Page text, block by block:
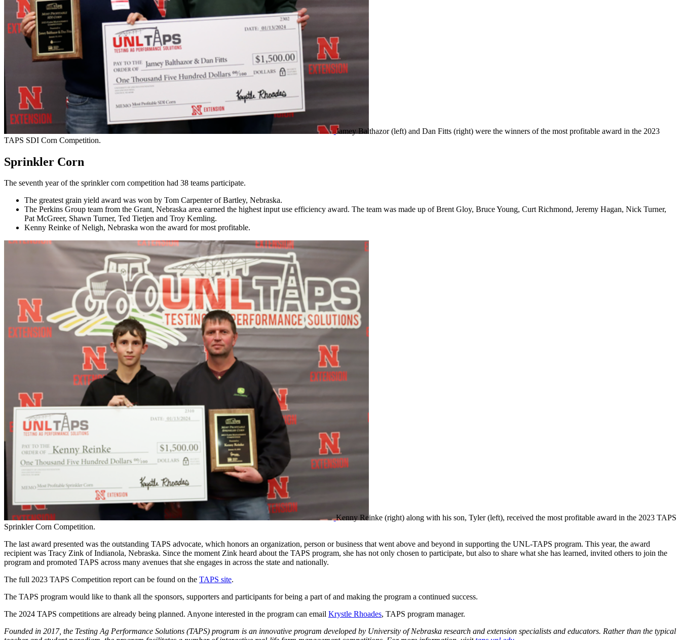
Jamey Balthazor (left) and Dan Fitts (right) were the winners of the most profitable award in the 2023
TAPS SDI Corn Competition.
Sprinkler Corn
The seventh year of the sprinkler corn competition had 38 teams participate.
The greatest grain yield award was won by Tom Carpenter of Bartley, Nebraska.
The Perkins Group team from the Grant, Nebraska area earned the highest input use efficiency award. The team was made up of Brent Gloy, Bruce Young, Curt Richmond, Jeremy Hagan, Nick Turner,
Pat McGreer, Shawn Turner, Ted Tietjen and Troy Kemling.
Kenny Reinke of Neligh, Nebraska won the award for most profitable.
Kenny Reinke (right) along with his son, Tyler (left), received the most profitable award in the 2023 TAPS
Sprinkler Corn Competition.
The last award presented was the outstanding TAPS advocate, which honors an organization, person or business that went above and beyond in supporting the UNL-TAPS program. This year, the award
recipient was Tracy Zink of Indianola, Nebraska. Since the moment Zink heard about the TAPS program, she has not only chosen to participate, but also to share what she has learned, invited others to join the
program and promoted TAPS across many avenues that she engages in across the state and nationally.
The full 2023 TAPS Competition report can be found on the TAPS site.
The TAPS program would like to thank all the sponsors, supporters and participants for being a part of and making the program a continued success.
The 2024 TAPS competitions are already being planned. Anyone interested in the program can email Krystle Rhoades, TAPS program manager.
Founded in 2017, the Testing Ag Performance Solutions (TAPS) program is an innovative program developed by University of Nebraska research and extension specialists and educators. Rather than the typical